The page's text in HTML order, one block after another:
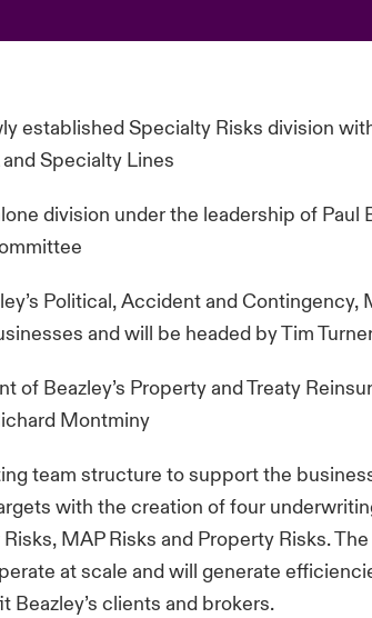
established Specialty Risks division
Specialty Lines
division under the leadership of Paul
Political, Accident and Contingency,
and will be headed by Tim
of Beazley’s Property and Treaty
Montminy
team structure to support the
with the creation of four
MAP Risks and Property Risks.
at scale and will generate
clients and brokers.